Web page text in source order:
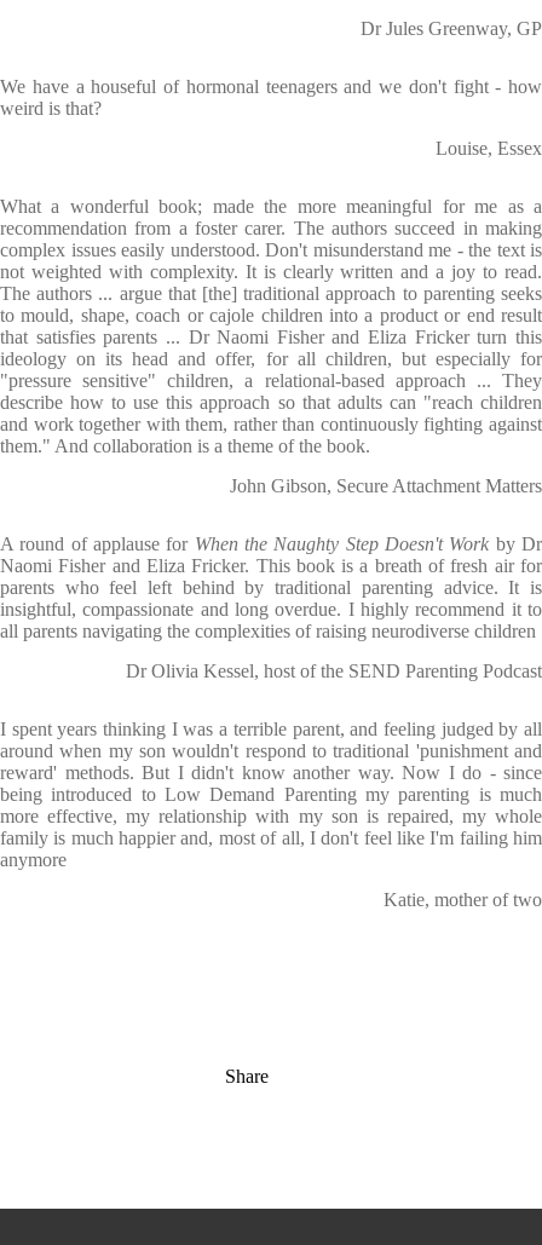
Dr Jules Greenway, GP
We have a houseful of hormonal teenagers and we don't fight - how
weird is that?
Louise, Essex
What a wonderful book; made the more meaningful for me as a
recommendation from a foster carer. The authors succeed in making
complex issues easily understood. Don't misunderstand me - the text is
not weighted with complexity. It is clearly written and a joy to read.
The authors ... argue that [the] traditional approach to parenting seeks
to mould, shape, coach or cajole children into a product or end result
that satisfies parents ... Dr Naomi Fisher and Eliza Fricker turn this
ideology on its head and offer, for all children, but especially for
"pressure sensitive" children, a relational-based approach ... They
describe how to use this approach so that adults can "reach children
and work together with them, rather than continuously fighting against
them." And collaboration is a theme of the book.
John Gibson, Secure Attachment Matters
A round of applause for When the Naughty Step Doesn't Work by Dr
Naomi Fisher and Eliza Fricker. This book is a breath of fresh air for
parents who feel left behind by traditional parenting advice. It is
insightful, compassionate and long overdue. I highly recommend it to
all parents navigating the complexities of raising neurodiverse children
Dr Olivia Kessel, host of the SEND Parenting Podcast
I spent years thinking I was a terrible parent, and feeling judged by all
around when my son wouldn't respond to traditional 'punishment and
reward' methods. But I didn't know another way. Now I do - since
being introduced to Low Demand Parenting my parenting is much
more effective, my relationship with my son is repaired, my whole
family is much happier and, most of all, I don't feel like I'm failing him
anymore
Katie, mother of two
Share